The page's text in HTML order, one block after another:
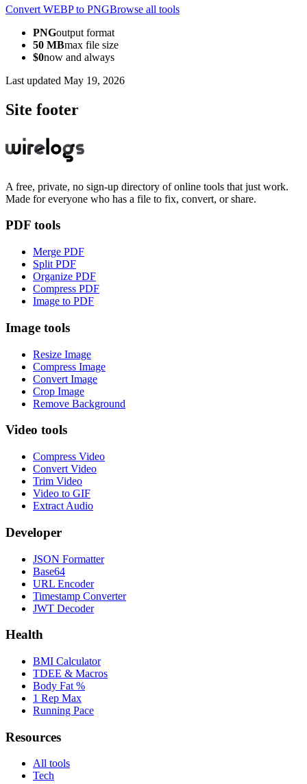
Convert WEBP to PNGBrowse all tools
PNGoutput format
50 MBmax file size
$0now and always
Last updated May 19, 2026
Site footer
A free, private, no sign-up directory of online tools that just work.
Made for everyone who has a file to fix, convert, or share.
PDF tools
Merge PDF
Split PDF
Organize PDF
Compress PDF
Image to PDF
Image tools
Resize Image
Compress Image
Convert Image
Crop Image
Remove Background
Video tools
Compress Video
Convert Video
Trim Video
Video to GIF
Extract Audio
Developer
JSON Formatter
Base64
URL Encoder
Timestamp Converter
JWT Decoder
Health
BMI Calculator
TDEE & Macros
Body Fat %
1 Rep Max
Running Pace
Resources
All tools
Tech